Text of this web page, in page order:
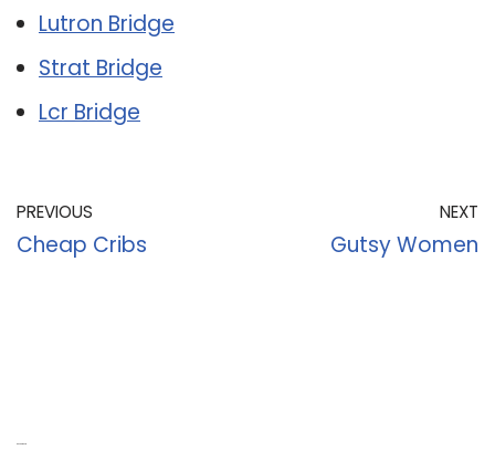
Lutron Bridge
Strat Bridge
Lcr Bridge
PREVIOUS
Cheap Cribs
NEXT
Gutsy Women